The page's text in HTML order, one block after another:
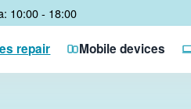
10:00 - 18:00
repair Mobile devices